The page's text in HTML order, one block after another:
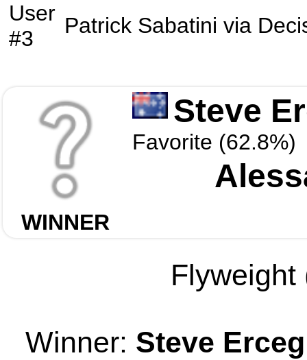
User
#3
Patrick Sabatini via
WINNER
Steve
Favorite (62.8%)
Flyweight
Winner: Steve Erceg